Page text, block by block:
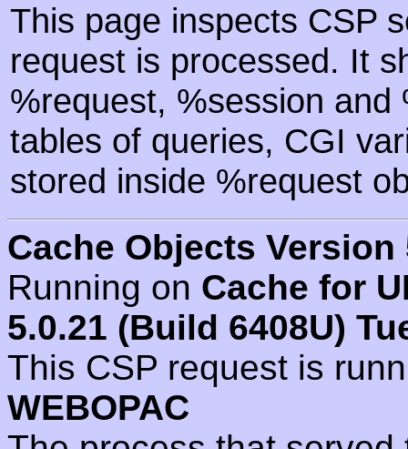
This page inspects CSP
request is processed. It
%request, %session
tables of queries, CGI
stored inside %request
Cache Objects Version
Running on Cache for
5.0.21 (Build 6408U)
This CSP request is
WEBOPAC